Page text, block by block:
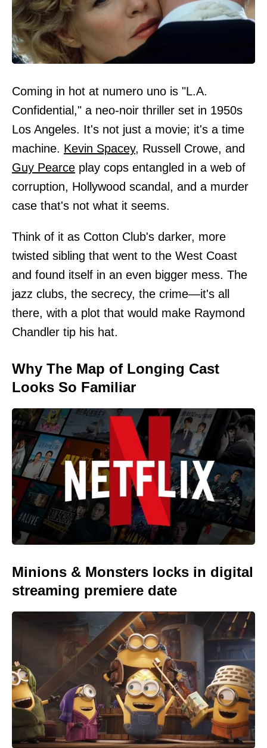
Coming in hot at numero uno is "L.A.
Confidential," a neo-noir thriller set in 1950s
Los Angeles. It's not just a movie; it's a time
machine. Kevin Spacey, Russell Crowe, and
Guy Pearce play cops entangled in a web of
corruption, Hollywood scandal, and a murder
case that's not what it seems.
Think of it as Cotton Club's darker, more
twisted sibling that went to the West Coast
and found itself in an even bigger mess. The
jazz clubs, the secrecy, the crime—it's all
there, with a plot that would make Raymond
Chandler tip his hat.
Why The Map of Longing Cast
Looks So Familiar
Minions & Monsters locks in digital
streaming premiere date